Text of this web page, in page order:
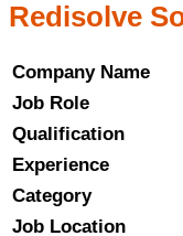
Redisolve
Company Name
Job Role
Qualification
Experience
Category
Job Location